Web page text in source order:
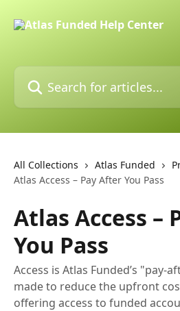
Search for articles...
All Collections Atlas Funded
Atlas Access – Pay After You Pass
Atlas Access –
You Pass
Access is Atlas Funded’s "pay-
made to reduce the upfront
offering access to funded